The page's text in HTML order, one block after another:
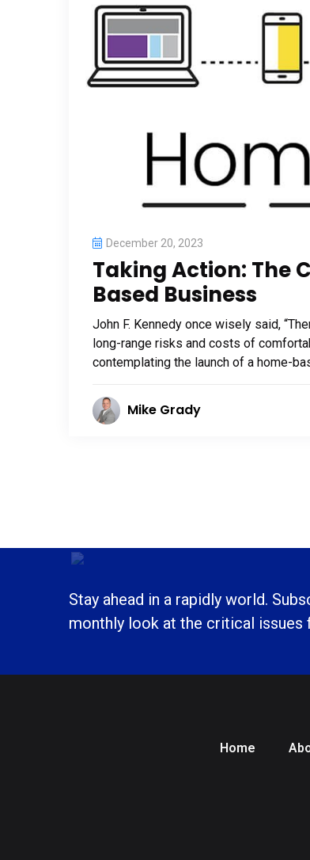
December 20, 2023
Taking Action: The
Based Business
John F. Kennedy once wisely said,
long-range risks and costs of
contemplating the launch of a home-
Mike Grady
Stay ahead in a rapidly world.
monthly look at the critical issues
Home